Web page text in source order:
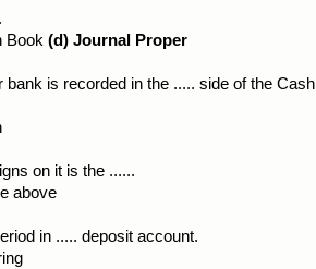
Book (d) Journal Proper
is recorded in the ..... side of the Cash
on it is the ......
above
in ..... deposit account.